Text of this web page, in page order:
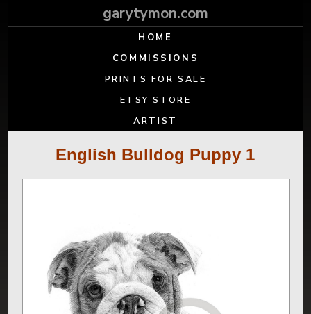
garytymon.com
HOME
COMMISSIONS
PRINTS FOR SALE
ETSY STORE
ARTIST
English Bulldog Puppy 1